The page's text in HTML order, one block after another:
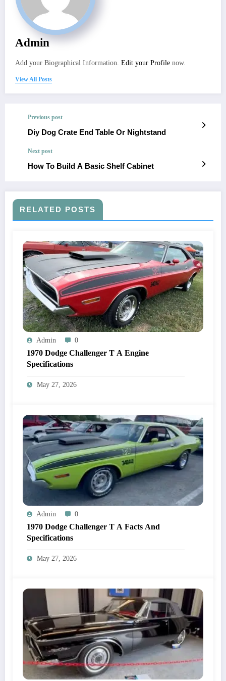
Admin
Add your Biographical Information. Edit your Profile now.
View All Posts
Previous post
Diy Dog Crate End Table Or Nightstand
Next post
How To Build A Basic Shelf Cabinet
RELATED POSTS
Admin 0
1970 Dodge Challenger T A Engine
Specifications
May 27, 2026
Admin 0
1970 Dodge Challenger T A Facts And
Specifications
May 27, 2026